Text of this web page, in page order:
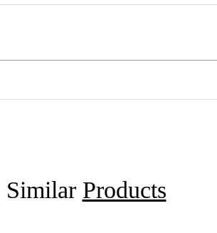
Similar Products